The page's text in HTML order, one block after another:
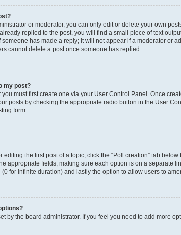
or moderator, you can only edit or delete your own
replied to the post, you will find a small piece of text
has made a reply; it will not appear if a moderator or
cannot delete a post once someone has replied.
my post?
must first create one via your User Control Panel. Once
posts by checking the appropriate radio button in the User
form.
editing the first post of a topic, click the “Poll creation” tab
appropriate fields, making sure each option is on a separate
for infinite duration) and lastly the option to allow users to
by the board administrator. If you feel you need to add more